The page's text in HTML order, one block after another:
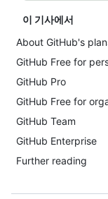
이 기사에서
About GitHub's
GitHub Free for
GitHub Pro
GitHub Free for
GitHub Team
GitHub Enterprise
Further reading